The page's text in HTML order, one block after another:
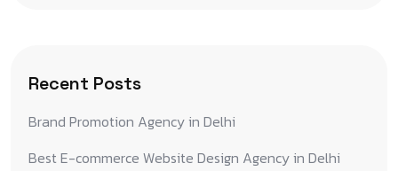
Recent Posts
Brand Promotion Agency in Delhi
Best E-commerce Website Design Agency in Delhi